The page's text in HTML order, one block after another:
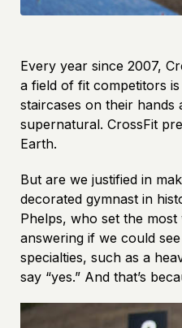
Every year since 2007,
a field of fit competitors
staircases on their hands
supernatural. CrossFit
Earth.
But are we justified in
decorated gymnast in
Phelps, who set the
answering if we could
specialties, such as a
say “yes.” And that’s